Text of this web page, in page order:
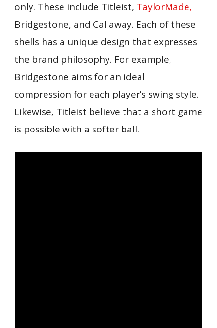
only. These include Titleist, TaylorMade,
Bridgestone, and Callaway. Each of these
shells has a unique design that expresses
the brand philosophy. For example,
Bridgestone aims for an ideal
compression for each player’s swing style.
Likewise, Titleist believe that a short game
is possible with a softer ball.